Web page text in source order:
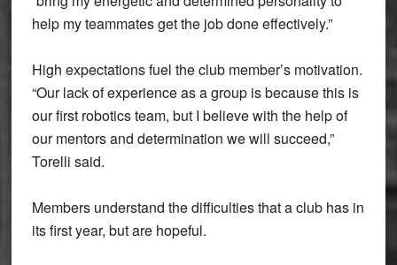
help my teammates get the job done effectively.”
High expectations fuel the club member’s motivation.
“Our lack of experience as a group is because this is
our first robotics team, but I believe with the help of
our mentors and determination we will succeed,”
Torelli said.
Members understand the difficulties that a club has in
its first year, but are hopeful.